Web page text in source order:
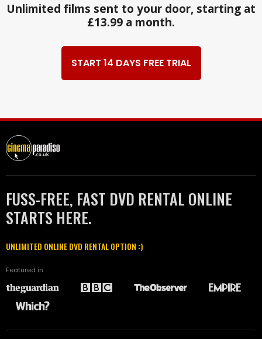
Unlimited films sent to your door, starting at
£13.99 a month.
START 14 DAYS FREE TRIAL
FUSS-FREE, FAST DVD RENTAL ONLINE
STARTS HERE.
UNLIMITED ONLINE DVD RENTAL OPTION :)
Featured in